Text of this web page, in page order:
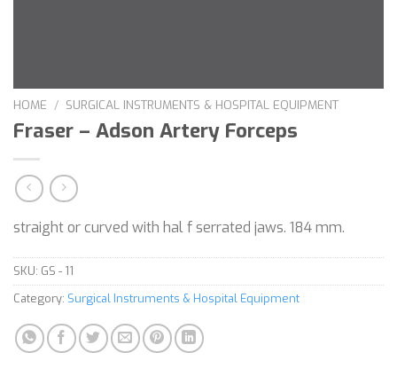
HOME / SURGICAL INSTRUMENTS & HOSPITAL EQUIPMENT
Fraser – Adson Artery Forceps
straight or curved with hal f serrated jaws. 184 mm.
SKU: GS - 11
Category: Surgical Instruments & Hospital Equipment